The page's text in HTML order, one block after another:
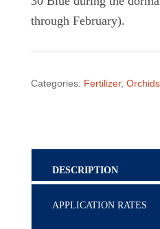
through February).
Categories: Fertilizer,
DESCRIPTION
APPLICATION RATES